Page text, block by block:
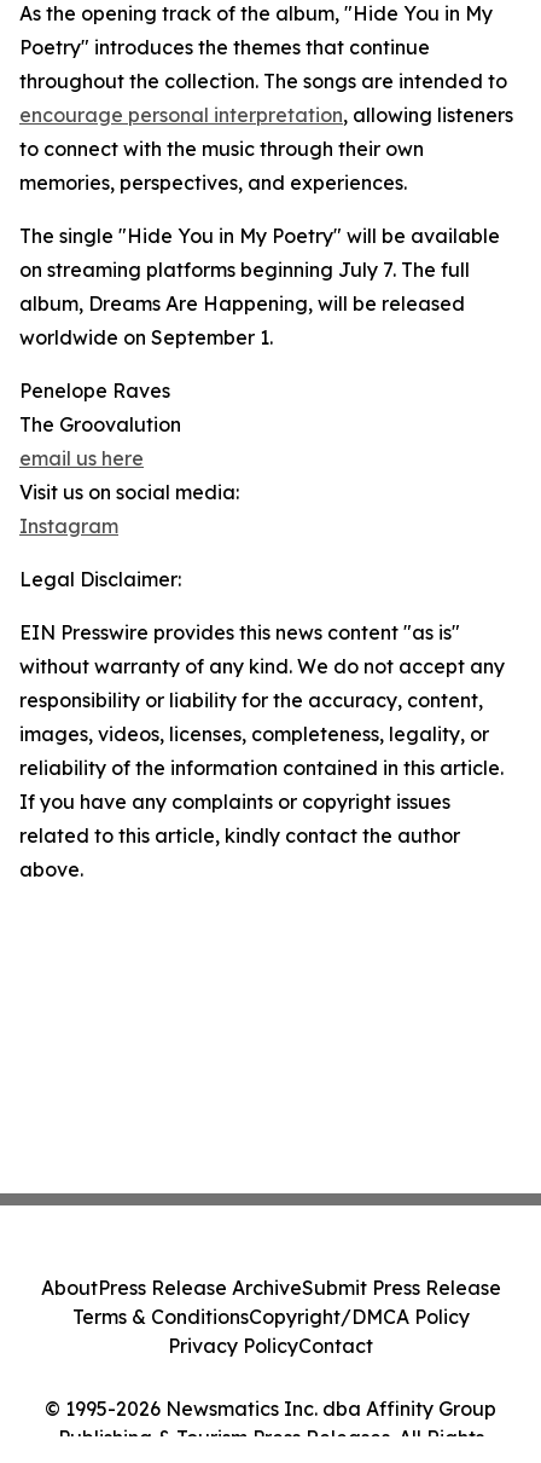
As the opening track of the album, "Hide You in My
Poetry" introduces the themes that continue
throughout the collection. The songs are intended to
encourage personal interpretation, allowing listeners
to connect with the music through their own
memories, perspectives, and experiences.
The single "Hide You in My Poetry" will be available
on streaming platforms beginning July 7. The full
album, Dreams Are Happening, will be released
worldwide on September 1.
Penelope Raves
The Groovalution
email us here
Visit us on social media:
Instagram
Legal Disclaimer:
EIN Presswire provides this news content "as is"
without warranty of any kind. We do not accept any
responsibility or liability for the accuracy, content,
images, videos, licenses, completeness, legality, or
reliability of the information contained in this article.
If you have any complaints or copyright issues
related to this article, kindly contact the author
above.
© 1995-2026 Newsmatics Inc. dba Affinity Group
Publishing & Tourism Press Releases. All Rights
AboutPress Release ArchiveSubmit Press Release
Terms & ConditionsCopyright/DMCA Policy
Privacy PolicyContact